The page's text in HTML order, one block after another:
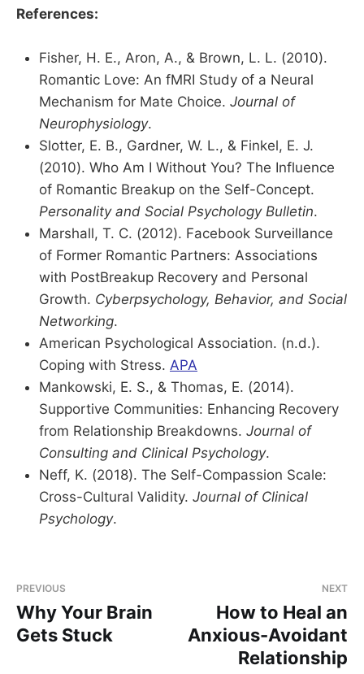
References:
Fisher, H. E., Aron, A., & Brown, L. L. (2010).
Romantic Love: An fMRI Study of a Neural
Mechanism for Mate Choice. Journal of
Neurophysiology.
Slotter, E. B., Gardner, W. L., & Finkel, E. J.
(2010). Who Am I Without You? The Influence
of Romantic Breakup on the Self-Concept.
Personality and Social Psychology Bulletin.
Marshall, T. C. (2012). Facebook Surveillance
of Former Romantic Partners: Associations
with PostBreakup Recovery and Personal
Growth. Cyberpsychology, Behavior, and Social
Networking.
American Psychological Association. (n.d.).
Coping with Stress. APA
Mankowski, E. S., & Thomas, E. (2014).
Supportive Communities: Enhancing Recovery
from Relationship Breakdowns. Journal of
Consulting and Clinical Psychology.
Neff, K. (2018). The Self-Compassion Scale:
Cross-Cultural Validity. Journal of Clinical
Psychology.
PREVIOUS
Why Your Brain
Gets Stuck
NEXT
How to Heal an
Anxious-Avoidant
Relationship